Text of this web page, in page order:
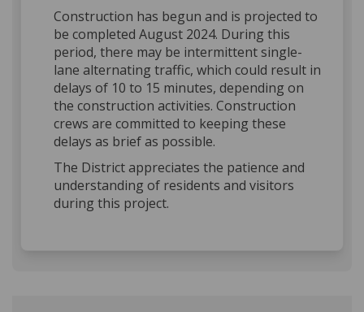
Construction has begun and is projected to
be completed August 2024. During this
period, there may be intermittent single-
lane alternating traffic, which could result in
delays of 10 to 15 minutes, depending on
the construction activities. Construction
crews are committed to keeping these
delays as brief as possible.
The District appreciates the patience and
understanding of residents and visitors
during this project.